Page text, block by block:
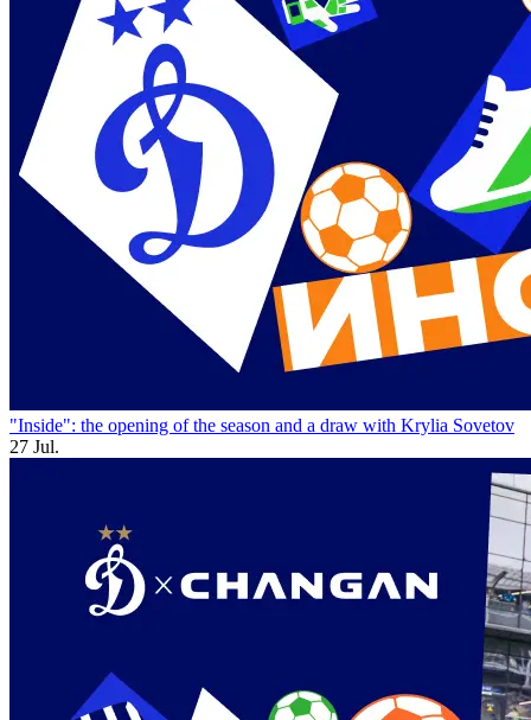
"Inside": the opening of the season and a draw with Krylia Sovetov
27 Jul.